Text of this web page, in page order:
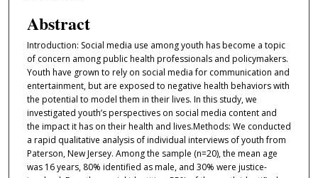
Abstract
Introduction: Social media use among youth has become a topic
of concern among public health professionals and policymakers.
Youth have grown to rely on social media for communication and
entertainment, but are exposed to negative health behaviors with
the potential to model them in their lives. In this study, we
investigated youth’s perspectives on social media content and
the impact it has on their health and lives.Methods: We conducted
a rapid qualitative analysis of individual interviews of youth from
Paterson, New Jersey. Among the sample (n=20), the mean age
was 16 years, 80% identified as male, and 30% were justice-